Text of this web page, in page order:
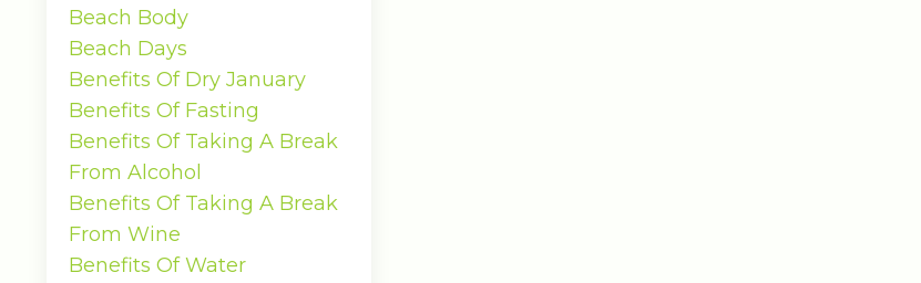
Beach Body
Beach Days
Benefits Of Dry January
Benefits Of Fasting
Benefits Of Taking A Break
From Alcohol
Benefits Of Taking A Break
From Wine
Benefits Of Water